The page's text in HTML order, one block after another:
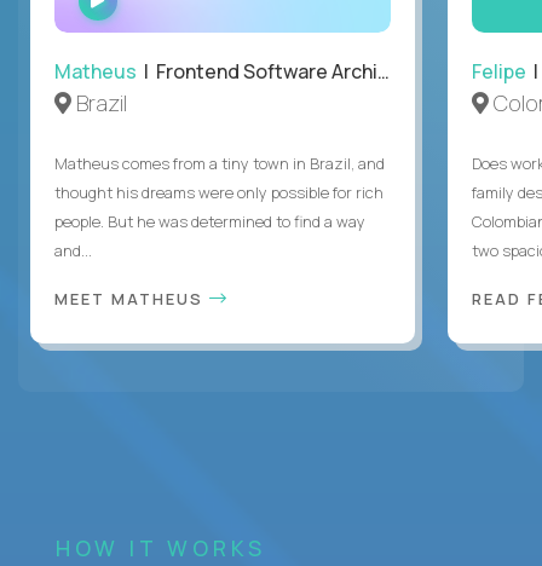
INTERVIEW
Matheus | Frontend Software Architect
Brazil
Matheus comes from a tiny town in Brazil, and
thought his dreams were only possible for rich
people. But he was determined to find a way
and...
MEET MATHEUS
Felipe
Does
family
two
READ
HOW IT WORKS